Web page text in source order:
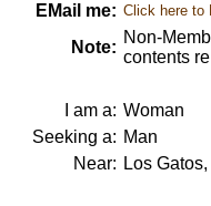
EMail me: Click here to
Note:
Non-
contents
I am a: Woman
Seeking a: Man
Near: Los